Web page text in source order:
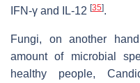
IFN-γ and IL-12 [35].
Fungi, on another
amount of microbial
healthy people,